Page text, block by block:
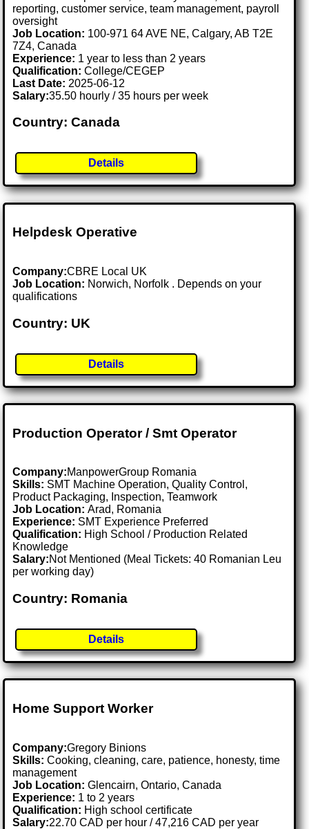
reporting, customer service, team management, payroll
oversight
Job Location: 100-971 64 AVE NE, Calgary, AB T2E
7Z4, Canada
Experience: 1 year to less than 2 years
Qualification: College/CEGEP
Last Date: 2025-06-12
Salary:35.50 hourly / 35 hours per week
Country: Canada
Details
Helpdesk Operative
Company:CBRE Local UK
Job Location: Norwich, Norfolk . Depends on your
qualifications
Country: UK
Details
Production Operator / Smt Operator
Company:ManpowerGroup Romania
Skills: SMT Machine Operation, Quality Control,
Product Packaging, Inspection, Teamwork
Job Location:Arad, Romania
Experience: SMT Experience Preferred
Qualification: High School / Production Related
Knowledge
Salary:Not Mentioned (Meal Tickets: 40 Romanian Leu
per working day)
Country: Romania
Details
Home Support Worker
Company:Gregory Binions
Skills: Cooking, cleaning, care, patience, honesty, time
management
Job Location:Glencairn, Ontario, Canada
Experience: 1 to 2 years
Qualification: High school certificate
Salary:22.70 CAD per hour / 47,216 CAD per year